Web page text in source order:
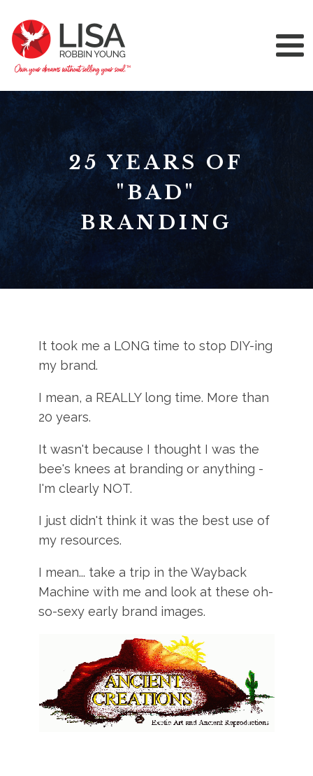
25 YEARS OF
"BAD"
BRANDING
It took me a LONG time to stop DIY-ing
my brand.
I mean, a REALLY long time. More than
20 years.
It wasn't because I thought I was the
bee's knees at branding or anything -
I'm clearly NOT.
I just didn't think it was the best use of
my resources.
I mean... take a trip in the Wayback
Machine with me and look at these oh-
so-sexy early brand images.